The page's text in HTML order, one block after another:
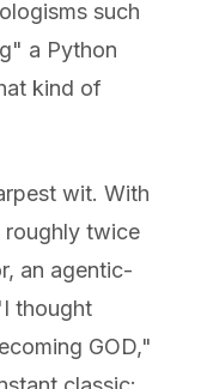
such
a Python
kind of
wit. With
roughly twice
an agentic-
thought
GOD,"